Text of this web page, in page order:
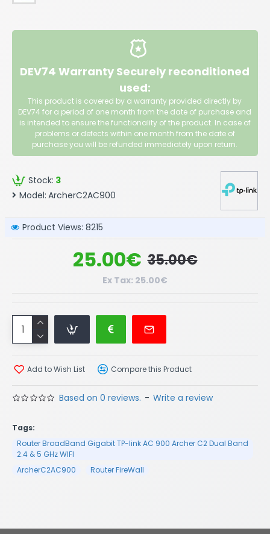
Stock: 3
Model: ArcherC2AC900
Product Views: 8215
Based on 0 reviews. - Write a review
25.00€ 35.00€
Ex Tax: 25.00€
Add to Wish List Compare this Product
DEV74 Warranty Securely reconditioned
used:
This product is covered by a warranty provided directly by
DEV74 for a period of one month from the date of purchase and
is intended to ensure the functionality of the product. In case of
problems or defects within one month from the date of
purchase you will be refunded immediately upon return.
Tags:
Router BroadBand Gigabit TP-link AC 900 Archer C2 Dual Band
2.4 & 5 GHz WIFI
ArcherC2AC900
Router FireWall